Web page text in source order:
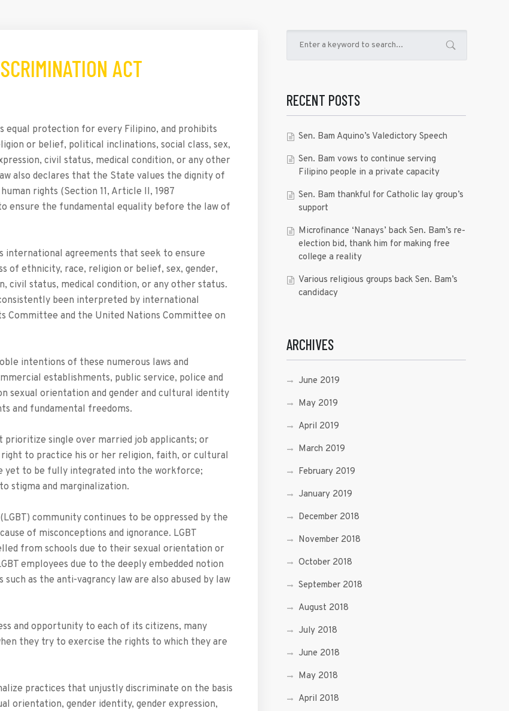
ACT
equal protection for every Filipino, and prohibits
or belief, political inclinations, social class, sex,
civil status, medical condition, or any other
also declares that the State values the dignity of
rights (Section 11, Article II, 1987
ensure the fundamental equality before the law of
international agreements that seek to ensure
of ethnicity, race, religion or belief, sex, gender,
civil status, medical condition, or any other status.
been interpreted by international
Committee and the United Nations Committee on
intentions of these numerous laws and
establishments, public service, police and
sexual orientation and gender and cultural identity
and fundamental freedoms.
single over married job applicants; or
to practice his or her religion, faith, or cultural
yet to be fully integrated into the workforce;
stigma and marginalization.
community continues to be oppressed by the
of misconceptions and ignorance. LGBT
from schools due to their sexual orientation or
employees due to the deeply embedded notion
as the anti-vagrancy law are also abused by law
and opportunity to each of its citizens, many
they try to exercise the rights to which they are
practices that unjustly discriminate on the basis
orientation, gender identity, gender expression,
RECENT POSTS
Sen. Bam Aquino’s Valedictory Speech
Sen. Bam vows to continue serving
Filipino people in a private capacity
Sen. Bam thankful for Catholic lay group’s
support
Microfinance ‘Nanays’ back Sen. Bam’s re-
election bid, thank him for making free
college a reality
Various religious groups back Sen. Bam’s
candidacy
ARCHIVES
June 2019
May 2019
April 2019
March 2019
February 2019
January 2019
December 2018
November 2018
October 2018
September 2018
August 2018
July 2018
June 2018
May 2018
April 2018